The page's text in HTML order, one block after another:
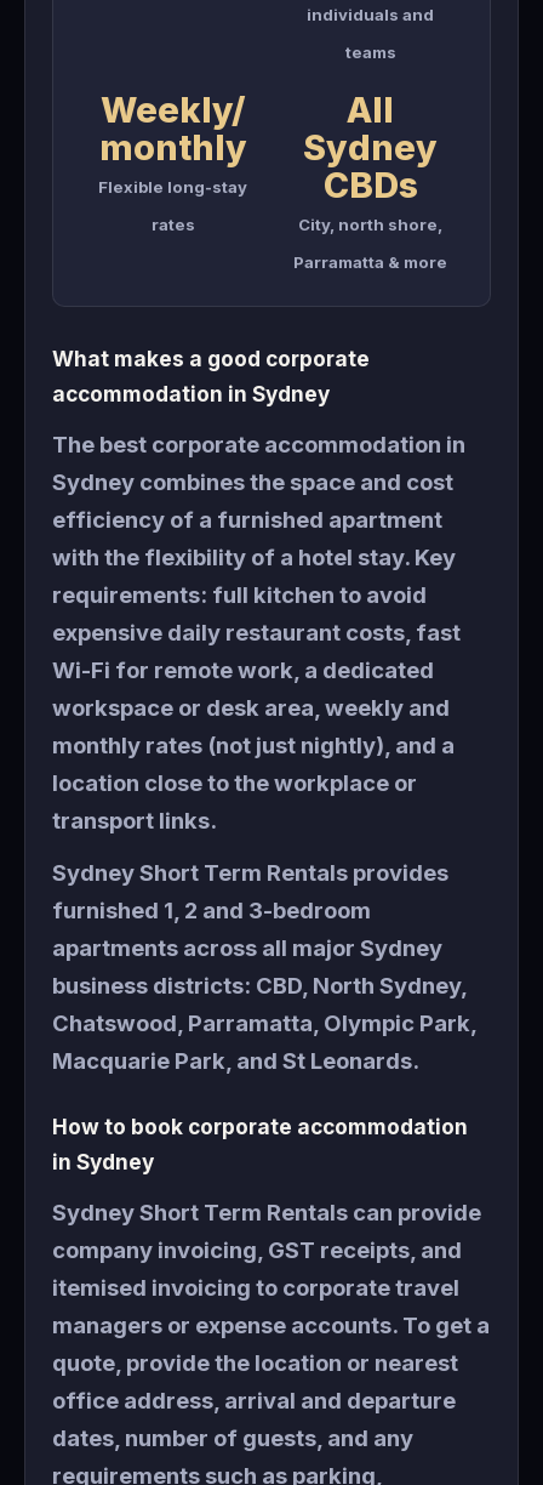
individuals and
teams
Weekly/
monthly
Flexible long-stay
rates
All
Sydney
CBDs
City, north shore,
Parramatta & more
What makes a good corporate
accommodation in Sydney
The best corporate accommodation in
Sydney combines the space and cost
efficiency of a furnished apartment
with the flexibility of a hotel stay. Key
requirements: full kitchen to avoid
expensive daily restaurant costs, fast
Wi-Fi for remote work, a dedicated
workspace or desk area, weekly and
monthly rates (not just nightly), and a
location close to the workplace or
transport links.
Sydney Short Term Rentals provides
furnished 1, 2 and 3-bedroom
apartments across all major Sydney
business districts: CBD, North Sydney,
Chatswood, Parramatta, Olympic Park,
Macquarie Park, and St Leonards.
How to book corporate accommodation
in Sydney
Sydney Short Term Rentals can provide
company invoicing, GST receipts, and
itemised invoicing to corporate travel
managers or expense accounts. To get a
quote, provide the location or nearest
office address, arrival and departure
dates, number of guests, and any
requirements such as parking,